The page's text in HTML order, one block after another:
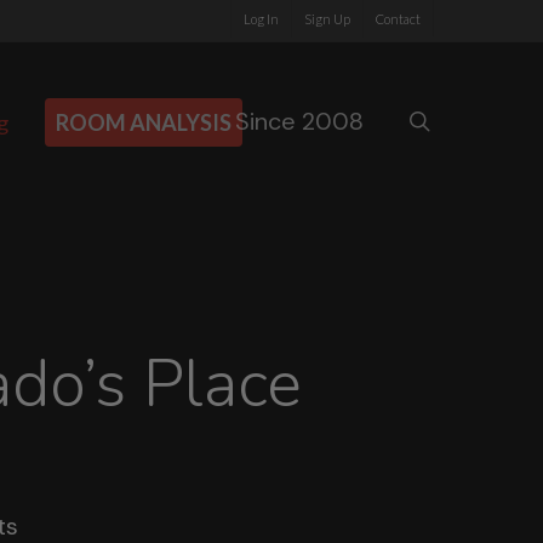
Log In Sign Up Contact
ROOM ANALYSIS Since 2008
Place